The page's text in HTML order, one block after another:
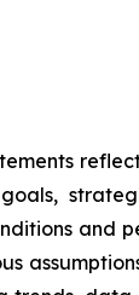
and